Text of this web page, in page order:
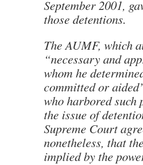
September 2001,
those detentions.
The AUMF, which
“necessary and
whom he
committed or
who harbored such
the issue of
Supreme Court
nonetheless, that
implied by the